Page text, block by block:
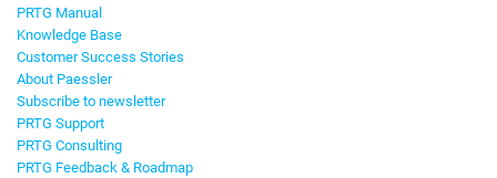
PRTG Manual
Knowledge Base
Customer Success Stories
About Paessler
Subscribe to newsletter
PRTG Support
PRTG Consulting
PRTG Feedback & Roadmap